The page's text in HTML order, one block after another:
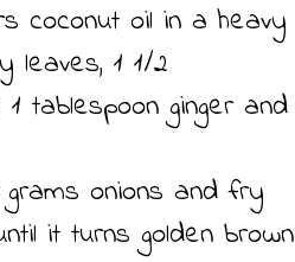
coconut oil in a heavy
leaves, 1 1/2
tablespoon ginger and
grams onions and fry
it turns golden brown